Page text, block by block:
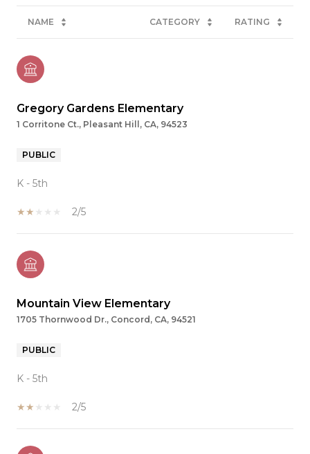
NAME CATEGORY RATING
Gregory Gardens Elementary
1 Corritone Ct., Pleasant Hill, CA, 94523
PUBLIC
K - 5th
2/5
Mountain View Elementary
1705 Thornwood Dr., Concord, CA, 94521
PUBLIC
K - 5th
2/5